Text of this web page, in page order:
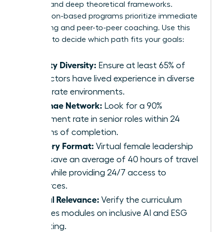
prestige and deep theoretical frameworks.
Association-based programs prioritize immediate
networking and peer-to-peer coaching. Use this
checklist to decide which path fits your goals:
Faculty Diversity: Ensure at least 65% of
instructors have lived experience in diverse
corporate environments.
Alumnae Network: Look for a 90%
placement rate in senior roles within 24
months of completion.
Delivery Format: Virtual female leadership
hubs save an average of 40 hours of travel
time while providing 24/7 access to
resources.
Global Relevance: Verify the curriculum
includes modules on inclusive AI and ESG
reporting.